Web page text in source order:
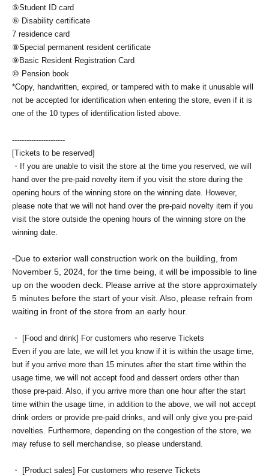
⑤Student ID card
⑥ Disability certificate
7 residence card
⑧Special permanent resident certificate
⑨Basic Resident Registration Card
⑩ Pension book
*Copy, handwritten, expired, or tampered with to make it unusable will
not be accepted for identification when entering the store, even if it is
one of the 10 types of identification listed above.
----------------------
[Tickets to be reserved]
・If you are unable to visit the store at the time you reserved, we will
hand over the pre-paid novelty item if you visit the store during the
opening hours of the winning store on the winning date. However,
please note that we will not hand over the pre-paid novelty item if you
visit the store outside the opening hours of the winning store on the
winning date.
-Due to exterior wall construction work on the building, from
November 5, 2024, for the time being, it will be impossible to line
up on the wooden deck. Please arrive at the store approximately
5 minutes before the start of your visit. Also, please refrain from
waiting in front of the store from an early hour.
・ [Food and drink] For customers who reserve Tickets
Even if you are late, we will let you know if it is within the usage time,
but if you arrive more than 15 minutes after the start time within the
usage time, we will not accept food and dessert orders other than
those pre-paid. Also, if you arrive more than one hour after the start
time within the usage time, in addition to the above, we will not accept
drink orders or provide pre-paid drinks, and will only give you pre-paid
novelties. Furthermore, depending on the congestion of the store, we
may refuse to sell merchandise, so please understand.
・ [Product sales] For customers who reserve Tickets